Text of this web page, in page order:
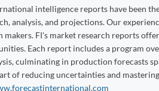
intelligence reports have been
analysis, and projections. Our
FI's market research reports
Each report includes a program
culminating in production forecasts
of reducing uncertainties and